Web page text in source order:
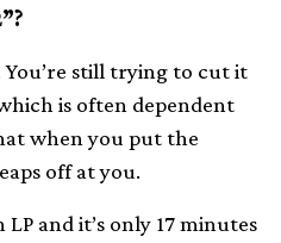
You’re still trying to cut it
is often dependent
when you put the
off at you.
and it’s only 17 minutes